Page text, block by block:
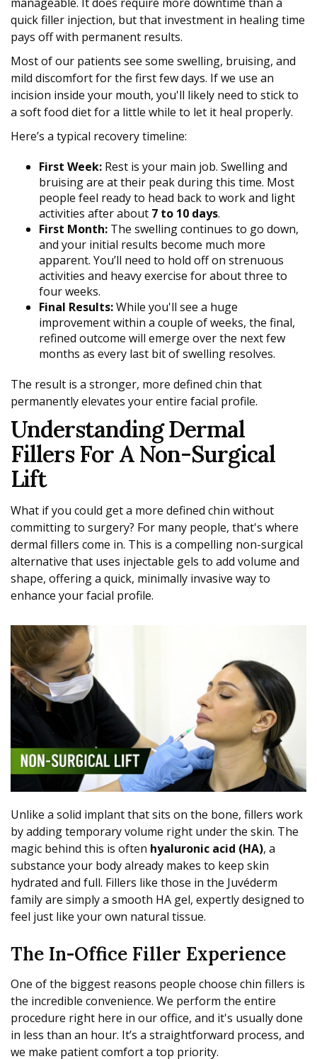
quick filler injection, but that investment in healing time
pays off with permanent results.
Most of our patients see some swelling, bruising, and
mild discomfort for the first few days. If we use an
incision inside your mouth, you'll likely need to stick to
a soft food diet for a little while to let it heal properly.
Here’s a typical recovery timeline:
First Week: Rest is your main job. Swelling and
bruising are at their peak during this time. Most
people feel ready to head back to work and light
activities after about 7 to 10 days.
First Month: The swelling continues to go down,
and your initial results become much more
apparent. You’ll need to hold off on strenuous
activities and heavy exercise for about three to
four weeks.
Final Results:While you'll see a huge
improvement within a couple of weeks, the final,
refined outcome will emerge over the next few
months as every last bit of swelling resolves.
The result is a stronger, more defined chin that
permanently elevates your entire facial profile.
Understanding Dermal
Fillers For A Non-Surgical
Lift
What if you could get a more defined chin without
committing to surgery? For many people, that's where
dermal fillers come in. This is a compelling non-surgical
alternative that uses injectable gels to add volume and
shape, offering a quick, minimally invasive way to
enhance your facial profile.
Unlike a solid implant that sits on the bone, fillers work
by adding temporary volume right under the skin. The
magic behind this is often hyaluronic acid (HA), a
substance your body already makes to keep skin
hydrated and full. Fillers like those in the Juvéderm
family are simply a smooth HA gel, expertly designed to
feel just like your own natural tissue.
The In-Office Filler Experience
One of the biggest reasons people choose chin fillers is
the incredible convenience. We perform the entire
procedure right here in our office, and it's usually done
in less than an hour. It’s a straightforward process, and
we make patient comfort a top priority.